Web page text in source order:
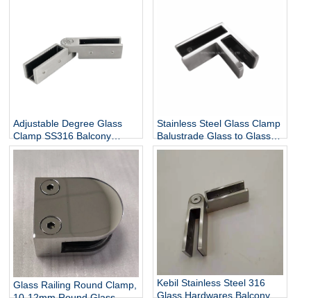
Adjustable Degree Glass
Clamp SS316 Balcony
Railing Adjustable Glass
Stainless Steel Glass Clamp
Balustrade Glass to Glass
Connector
Glass Railing Round Clamp,
Kebil Stainless Steel 316
Glass Hardwares Balcony